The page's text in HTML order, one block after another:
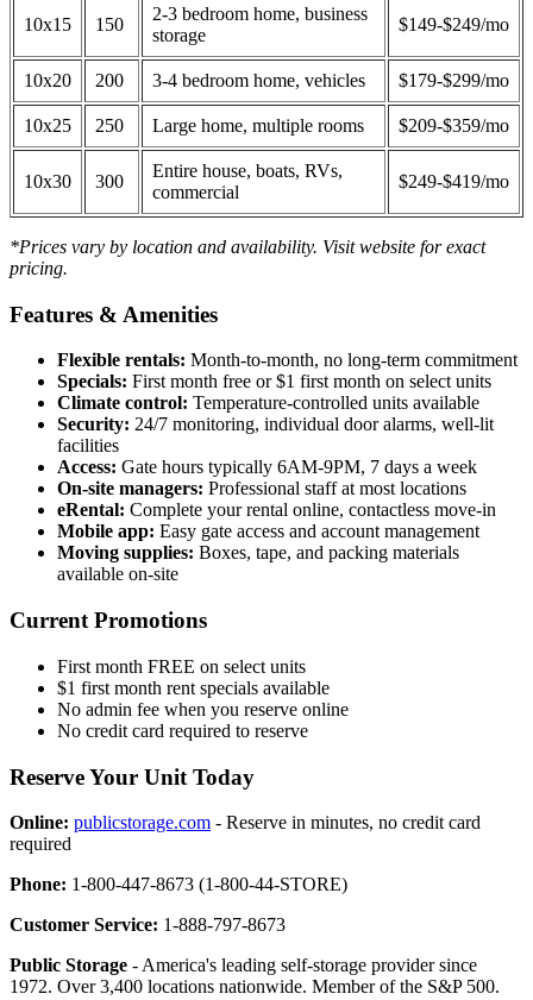
10x15 150
2-3 bedroom home, business
storage
$149-$249/mo
10x20 200 3-4 bedroom home, vehicles $179-$299/mo
10x25 250 Large home, multiple rooms $209-$359/mo
10x30 300
Entire house, boats, RVs,
commercial
$249-$419/mo
*Prices vary by location and availability. Visit website for exact
pricing.
Features & Amenities
Flexible rentals: Month-to-month, no long-term commitment
Specials: First month free or $1 first month on select units
Climate control: Temperature-controlled units available
Security: 24/7 monitoring, individual door alarms, well-lit
facilities
Access: Gate hours typically 6AM-9PM, 7 days a week
On-site managers: Professional staff at most locations
eRental: Complete your rental online, contactless move-in
Mobile app: Easy gate access and account management
Moving supplies: Boxes, tape, and packing materials
available on-site
Current Promotions
First month FREE on select units
$1 first month rent specials available
No admin fee when you reserve online
No credit card required to reserve
Reserve Your Unit Today
Online: publicstorage.com - Reserve in minutes, no credit card
required
Phone: 1-800-447-8673 (1-800-44-STORE)
Customer Service: 1-888-797-8673
Public Storage - America's leading self-storage provider since
1972. Over 3,400 locations nationwide. Member of the S&P 500.